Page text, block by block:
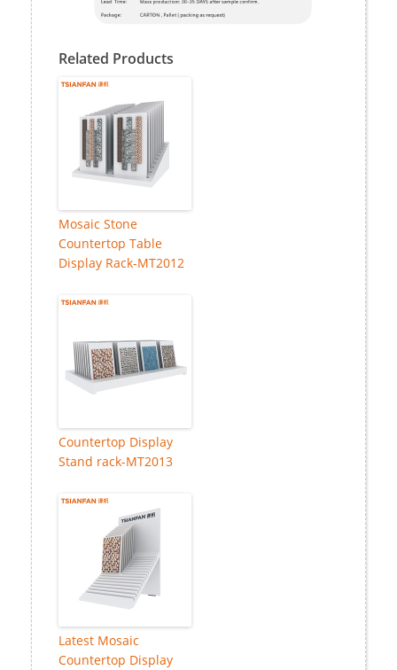
Related Products
Mosaic Stone
Countertop Table
Display Rack-MT2012
Countertop Display
Stand rack-MT2013
Latest Mosaic
Countertop Display